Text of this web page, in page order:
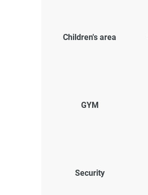
Children's area
GYM
Security